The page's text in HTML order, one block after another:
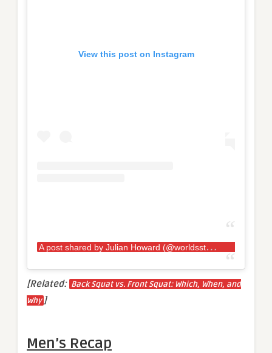
View this post on Instagram
A
post shared by Julian Howard (@worldsstrongestfan)
[Related: Back Squat vs. Front Squat: Which, When, and
Why ]
Men’s Recap